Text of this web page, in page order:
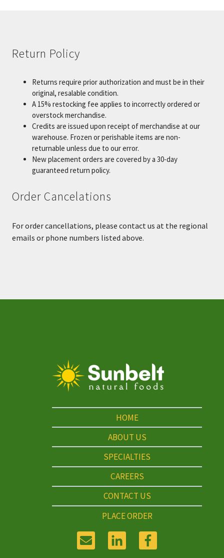
Return Policy
Returns require prior authorization and must be in their
original, resalable condition.
A 15% restocking fee applies to incorrectly ordered or
overstock merchandise.
Credits are issued upon receipt of merchandise at our
warehouse. Frozen or perishable items are non-
returnable unless due to our error.
New placement orders are covered by a 30-day
guaranteed return policy.
Order Cancelations
For order cancellations, please contact us at the regional
emails or phone numbers listed above.
HOME
ABOUT US
SPECIALTIES
CAREERS
CONTACT US
PLACE ORDER